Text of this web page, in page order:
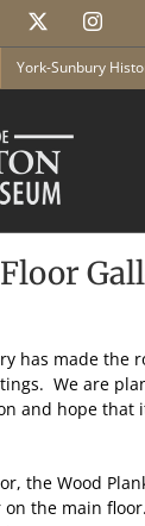
Facebook
York-Sunbury
has made the
We are
and hope that
the Wood
the main